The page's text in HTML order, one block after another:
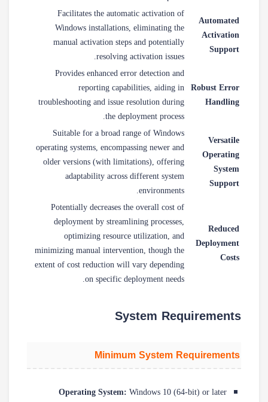
Automated
Activation
Support
Facilitates the automatic activation of
Windows installations, eliminating the
manual activation steps and potentially
resolving activation issues.
Robust Error
Handling
Provides enhanced error detection and
reporting capabilities, aiding in
troubleshooting and issue resolution during
the deployment process.
Versatile
Operating
System
Support
Suitable for a broad range of Windows
operating systems, encompassing newer and
older versions (with limitations), offering
adaptability across different system
environments.
Reduced
Deployment
Costs
Potentially decreases the overall cost of
deployment by streamlining processes,
optimizing resource utilization, and
minimizing manual intervention, though the
extent of cost reduction will vary depending
on specific deployment needs.
System Requirements
Minimum System Requirements
Operating System:Windows 10 (64-bit) or later